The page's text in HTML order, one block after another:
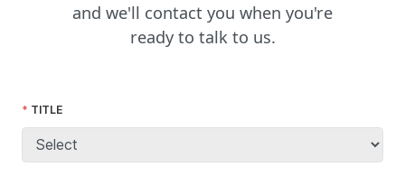
and we'll contact you when you're
ready to talk to us.
TITLE